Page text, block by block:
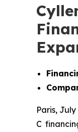
Paris,
C